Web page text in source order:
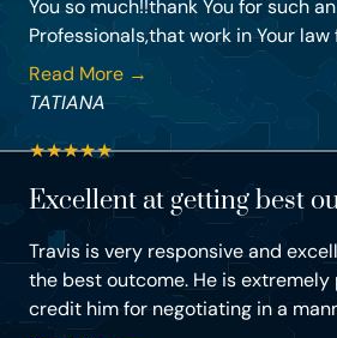
You so much!!thank You for such
Professionals,that work in Your law
Read More →
TATIANA
★★★★★
Excellent at getting best
Travis is very responsive and
the best outcome. He is extremely
credit him for negotiating in a